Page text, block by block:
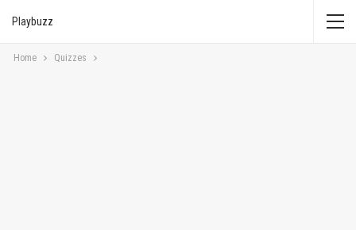
Playbuzz
Home Quizzes